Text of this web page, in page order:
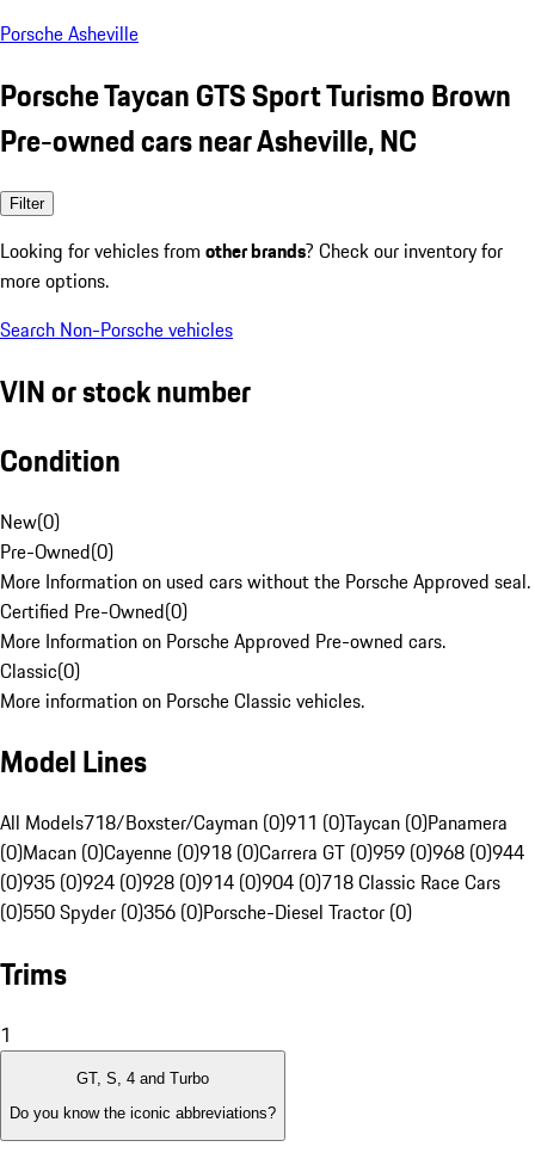
Porsche Asheville
Porsche Taycan GTS Sport Turismo Brown
Pre-owned cars near Asheville, NC
Filter
Looking for vehicles from other brands? Check our inventory for
more options.
Search Non-Porsche vehicles
VIN or stock number
Condition
New(0)
Pre-Owned(0)
More Information on used cars without the Porsche Approved seal.
Certified Pre-Owned(0)
More Information on Porsche Approved Pre-owned cars.
Classic(0)
More information on Porsche Classic vehicles.
Model Lines
All Models718/Boxster/Cayman (0)911 (0)Taycan (0)Panamera
(0)Macan (0)Cayenne (0)918 (0)Carrera GT (0)959 (0)968 (0)944
(0)935 (0)924 (0)928 (0)914 (0)904 (0)718 Classic Race Cars
(0)550 Spyder (0)356 (0)Porsche-Diesel Tractor (0)
Trims
1
GT, S, 4 and Turbo
Do you know the iconic abbreviations?